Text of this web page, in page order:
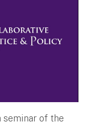
of the